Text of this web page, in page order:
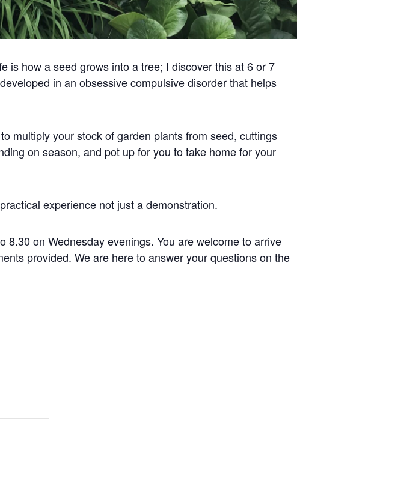
is how a seed grows into a tree; I discover this at 6 or 7
in an obsessive compulsive disorder that helps
multiply your stock of garden plants from seed, cuttings
on season, and pot up for you to take home for your
experience not just a demonstration.
on Wednesday evenings. You are welcome to arrive
provided. We are here to answer your questions on the